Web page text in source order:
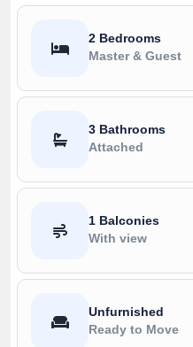
2 Bedrooms
Master & Guest
3 Bathrooms
Attached
1 Balconies
With view
Unfurnished
Ready to Move